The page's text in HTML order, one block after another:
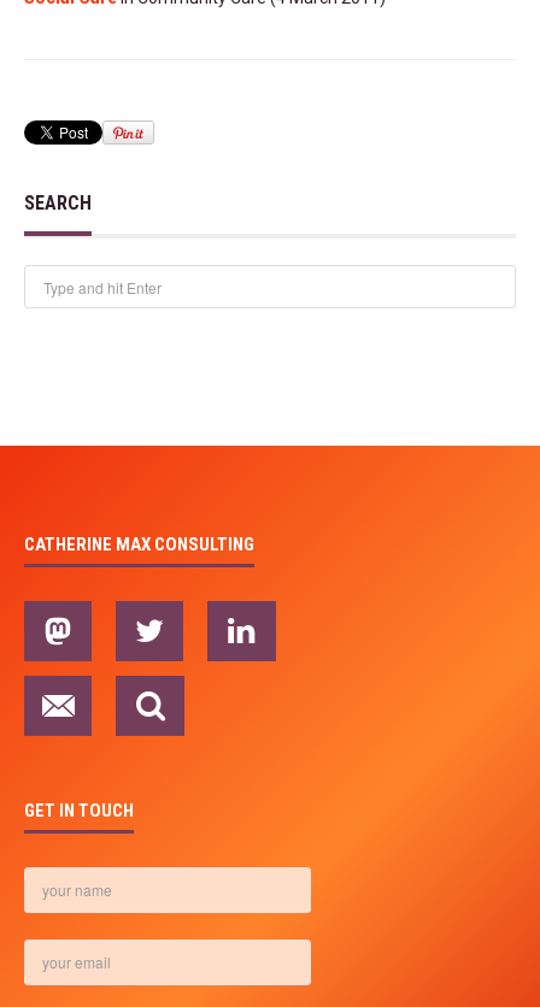
SEARCH
CATHERINE MAX CONSULTING
GET IN TOUCH